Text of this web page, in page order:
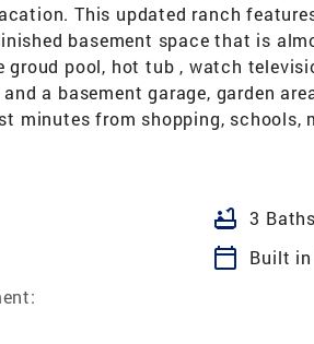
This updated ranch
basement space that is
groud pool, hot tub , watch
a basement garage, garden
minutes from shopping, schools,
bathtub 3 Baths
calendar_today
Built